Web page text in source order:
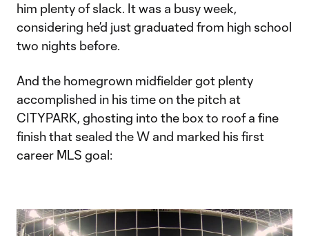
him plenty of slack. It was a busy week,
considering he’d just graduated from high school
two nights before.
And the homegrown midfielder got plenty
accomplished in his time on the pitch at
CITYPARK, ghosting into the box to roof a fine
finish that sealed the W and marked his first
career MLS goal: